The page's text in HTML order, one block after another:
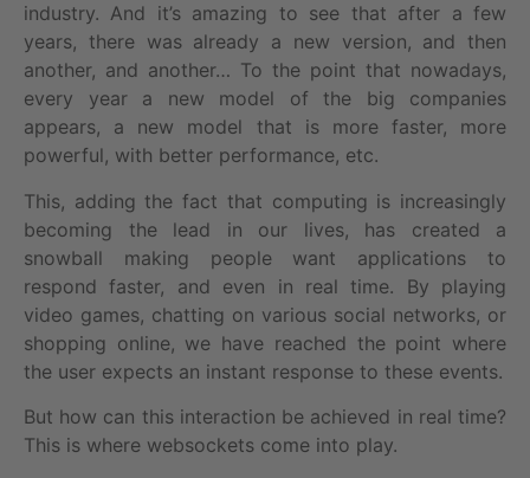
industry. And it’s amazing to see that after a few
years, there was already a new version, and then
another, and another… To the point that nowadays,
every year a new model of the big companies
appears, a new model that is more faster, more
powerful, with better performance, etc.
This, adding the fact that computing is increasingly
becoming the lead in our lives, has created a
snowball making people want applications to
respond faster, and even in real time. By playing
video games, chatting on various social networks, or
shopping online, we have reached the point where
the user expects an instant response to these events.
But how can this interaction be achieved in real time?
This is where websockets come into play.